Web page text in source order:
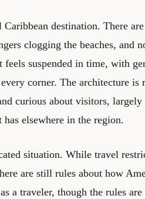
destination. There
clogging the beaches, and
feels suspended in time, with
corner. The architecture
curious about visitors, largely
elsewhere in the region.
situation. While travel
are still rules about how
a traveler, though the rules